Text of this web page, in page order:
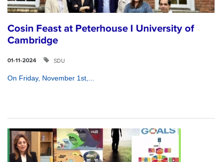
Cosin Feast at Peterhouse I University of
Cambridge
01-11-2024 SDU
On Friday, November 1st,...